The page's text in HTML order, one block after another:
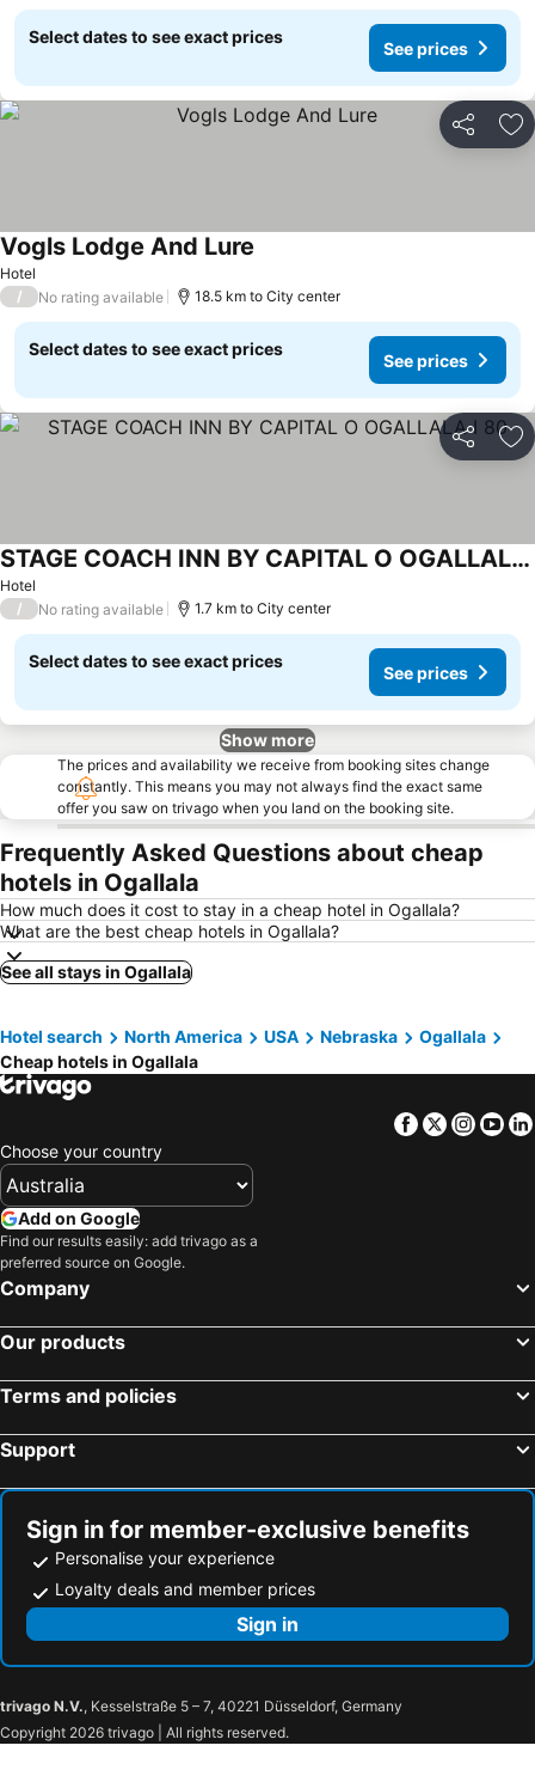
Select dates to see exact prices
See prices
Share
Hotel
Vogls Lodge And Lure
/ No rating available 18.5 km to City center
Select dates to see exact prices
See prices
Share
Hotel
STAGE COACH INN BY CAPITAL O OGALLALA I 80
/ No rating available 1.7 km to City center
Select dates to see exact prices
See prices
Show more
The prices and availability we receive from booking sites change
constantly. This means you may not always find the exact same
offer you saw on trivago when you land on the booking site.
Frequently Asked Questions about cheap
hotels in Ogallala
How much does it cost to stay in a cheap hotel in Ogallala?
What are the best cheap hotels in Ogallala?
See all stays in Ogallala
Hotel search North America USA Nebraska
Ogallala
Cheap hotels in Ogallala
Facebook
Twitter
Choose your country
Add on Google
Find our results easily: add trivago as a
preferred source on Google.
Company
Our products
Terms and policies
Support
Sign in for member-exclusive benefits
Personalise your experience
Loyalty deals and member prices
Sign in
trivago N.V., Kesselstraße 5 – 7, 40221 Düsseldorf, Germany
Copyright 2026 trivago | All rights reserved.